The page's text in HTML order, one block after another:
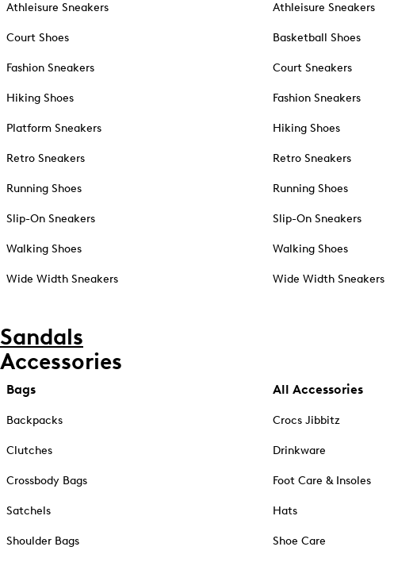
Athleisure Sneakers
Court Shoes
Fashion Sneakers
Hiking Shoes
Platform Sneakers
Retro Sneakers
Running Shoes
Slip-On Sneakers
Walking Shoes
Wide Width Sneakers
Athleisure Sneakers
Basketball Shoes
Court Sneakers
Fashion Sneakers
Hiking Shoes
Retro Sneakers
Running Shoes
Slip-On Sneakers
Walking Shoes
Wide Width Sneakers
Sandals
Accessories
Bags
Backpacks
Clutches
Crossbody Bags
Satchels
Shoulder Bags
All Accessories
Crocs Jibbitz
Drinkware
Foot Care & Insoles
Hats
Shoe Care